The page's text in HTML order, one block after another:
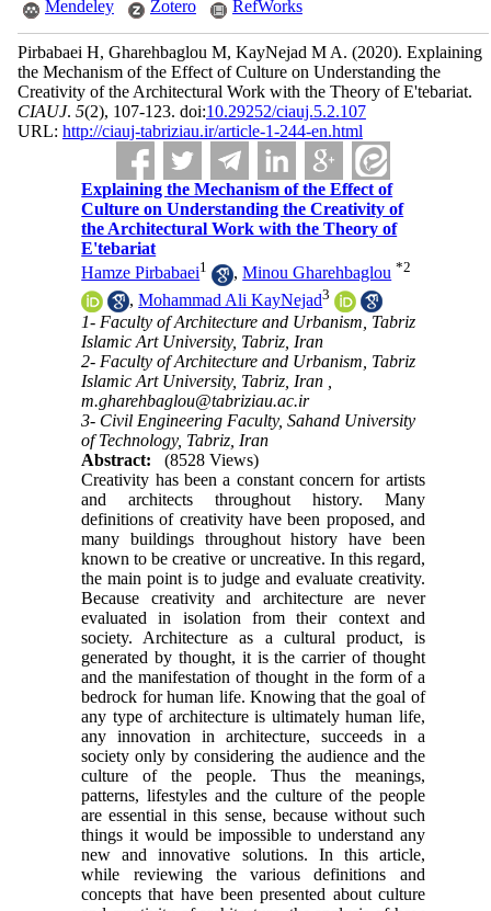
Mendeley Zotero RefWorks
Pirbabaei H, Gharehbaglou M, KayNejad M A. (2020). Explaining
the Mechanism of the Effect of Culture on Understanding the
Creativity of the Architectural Work with the Theory of E'tebariat.
CIAUJ. 5(2), 107-123. doi:10.29252/ciauj.5.2.107
URL: http://ciauj-tabriziau.ir/article-1-244-en.html
Explaining the Mechanism of the Effect of
Culture on Understanding the Creativity of
the Architectural Work with the Theory of
E'tebariat
Hamze Pirbabaei1 ,Minou Gharehbaglou *2
,Mohammad Ali KayNejad3
1- Faculty of Architecture and Urbanism, Tabriz
Islamic Art University, Tabriz, Iran
2- Faculty of Architecture and Urbanism, Tabriz
Islamic Art University, Tabriz, Iran ,
m.gharehbaglou@tabriziau.ac.ir
3- Civil Engineering Faculty, Sahand University
of Technology, Tabriz, Iran
Abstract:
(8528 Views)
Creativity has been a constant concern for artists
and architects throughout history. Many
definitions of creativity have been proposed, and
many buildings throughout history have been
known to be creative or uncreative. In this regard,
the main point is to judge and evaluate creativity.
Because creativity and architecture are never
evaluated in isolation from their context and
society. Architecture as a cultural product, is
generated by thought, it is the carrier of thought
and the manifestation of thought in the form of a
bedrock for human life. Knowing that the goal of
any type of architecture is ultimately human life,
any innovation in architecture, succeeds in a
society only by considering the audience and the
culture of the people. Thus the meanings,
patterns, lifestyles and the culture of the people
are essential in this sense, because without such
things it would be impossible to understand any
new and innovative solutions. In this article,
while reviewing the various definitions and
concepts that have been presented about culture